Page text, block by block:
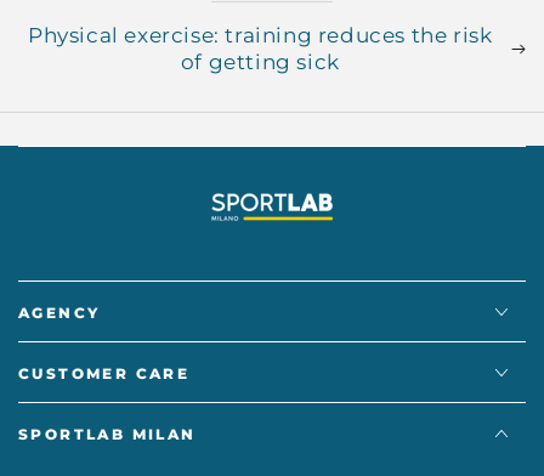
Physical exercise: training reduces the risk
of getting sick
AGENCY
CUSTOMER CARE
SPORTLAB MILAN